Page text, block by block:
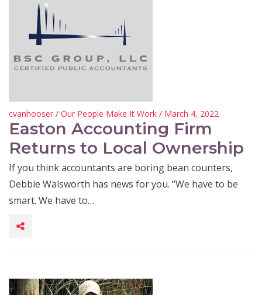
cvanhooser / Our People Make It Work / March 4, 2022
Easton Accounting Firm
Returns to Local Ownership
If you think accountants are boring bean counters,
Debbie Walsworth has news for you. “We have to be
smart. We have to…